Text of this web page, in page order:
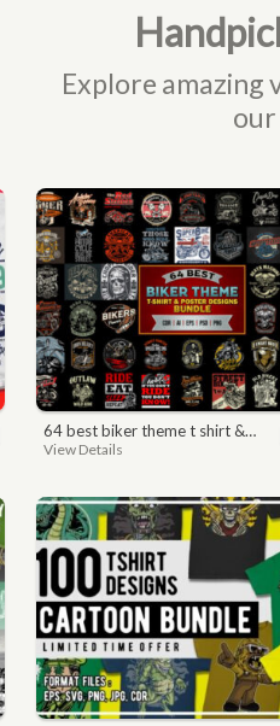
Explore amazing
64 best biker theme t shirt & poster designs bundle
View Details